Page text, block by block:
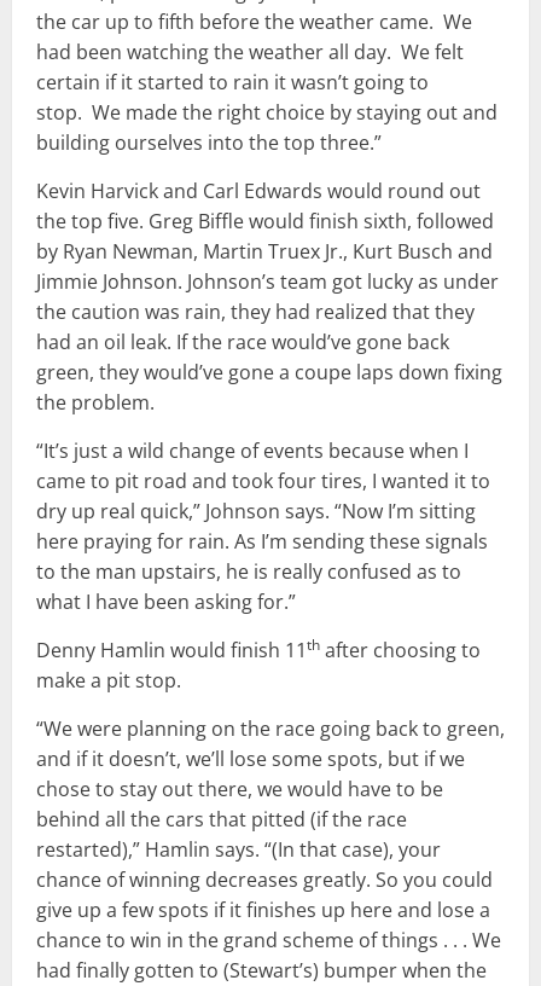
the car up to fifth before the weather came. We
had been watching the weather all day. We felt
certain if it started to rain it wasn’t going to
stop. We made the right choice by staying out and
building ourselves into the top three.”
Kevin Harvick and Carl Edwards would round out
the top five. Greg Biffle would finish sixth, followed
by Ryan Newman, Martin Truex Jr., Kurt Busch and
Jimmie Johnson. Johnson’s team got lucky as under
the caution was rain, they had realized that they
had an oil leak. If the race would’ve gone back
green, they would’ve gone a coupe laps down fixing
the problem.
“It’s just a wild change of events because when I
came to pit road and took four tires, I wanted it to
dry up real quick,” Johnson says. “Now I’m sitting
here praying for rain. As I’m sending these signals
to the man upstairs, he is really confused as to
what I have been asking for.”
Denny Hamlin would finish 11th after choosing to
make a pit stop.
“We were planning on the race going back to green,
and if it doesn’t, we’ll lose some spots, but if we
chose to stay out there, we would have to be
behind all the cars that pitted (if the race
restarted),” Hamlin says. “(In that case), your
chance of winning decreases greatly. So you could
give up a few spots if it finishes up here and lose a
chance to win in the grand scheme of things . . . We
had finally gotten to (Stewart’s) bumper when the